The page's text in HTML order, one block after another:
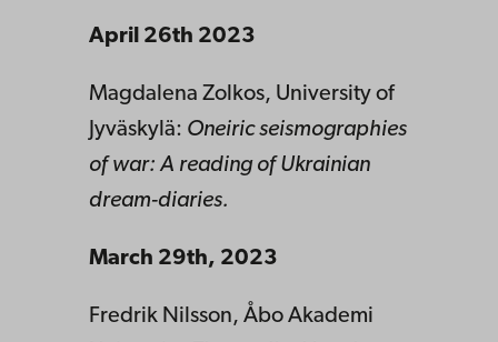
April 26th 2023
Magdalena Zolkos, University of
Jyväskylä: Oneiric seismographies
of war: A reading of Ukrainian
dream-diaries.
March 29th, 2023
Fredrik Nilsson, Åbo Akademi